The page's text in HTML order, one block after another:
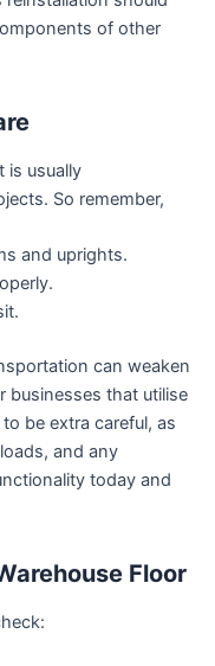
of other
is usually
So remember,
and uprights.
can weaken
businesses that utilise
be extra careful, as
and any
today and
Floor